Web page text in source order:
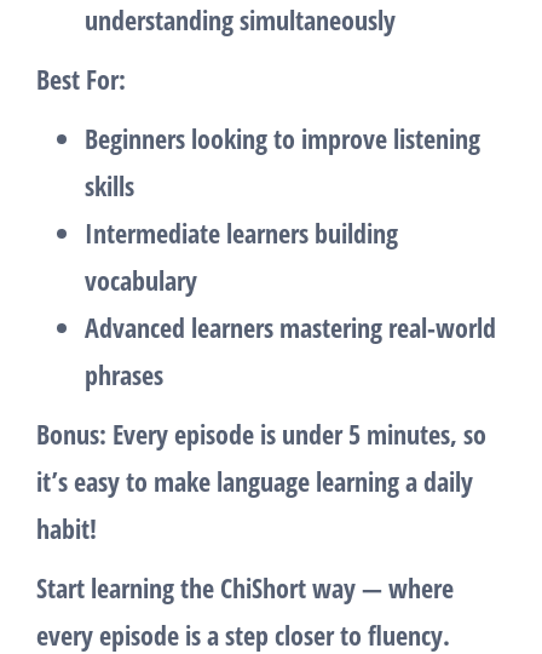
understanding simultaneously
Best For:
Beginners looking to improve listening
skills
Intermediate learners building
vocabulary
Advanced learners mastering real-world
phrases
Bonus: Every episode is under 5 minutes, so
it’s easy to make language learning a daily
habit!
Start learning the ChiShort way — where
every episode is a step closer to fluency.